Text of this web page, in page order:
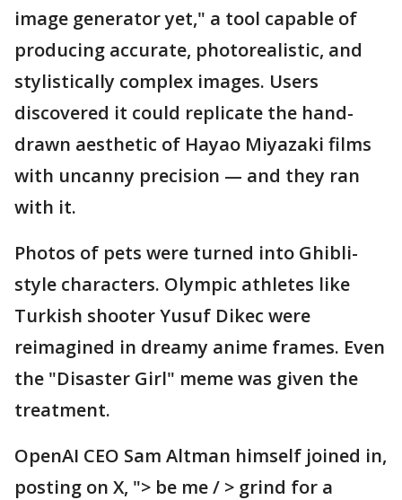
image generator yet," a tool capable of
producing accurate, photorealistic, and
stylistically complex images. Users
discovered it could replicate the hand-
drawn aesthetic of Hayao Miyazaki films
with uncanny precision — and they ran
with it.
Photos of pets were turned into Ghibli-
style characters. Olympic athletes like
Turkish shooter Yusuf Dikec were
reimagined in dreamy anime frames. Even
the "Disaster Girl" meme was given the
treatment.
OpenAI CEO Sam Altman himself joined in,
posting on X, "> be me / > grind for a